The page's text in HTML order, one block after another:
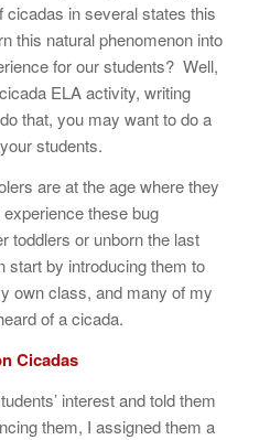
cicadas in several states this
this natural phenomenon into
for our students? Well,
ELA activity, writing
that, you may want to do a
students.
are at the age where they
experience these bug
toddlers or unborn the last
by introducing them to
own class, and many of my
of a cicada.
Cicadas
interest and told them
them, I assigned them a